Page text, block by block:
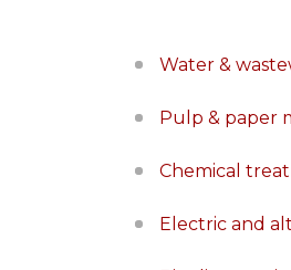
Water &
Pulp & paper
Chemical
Electric and